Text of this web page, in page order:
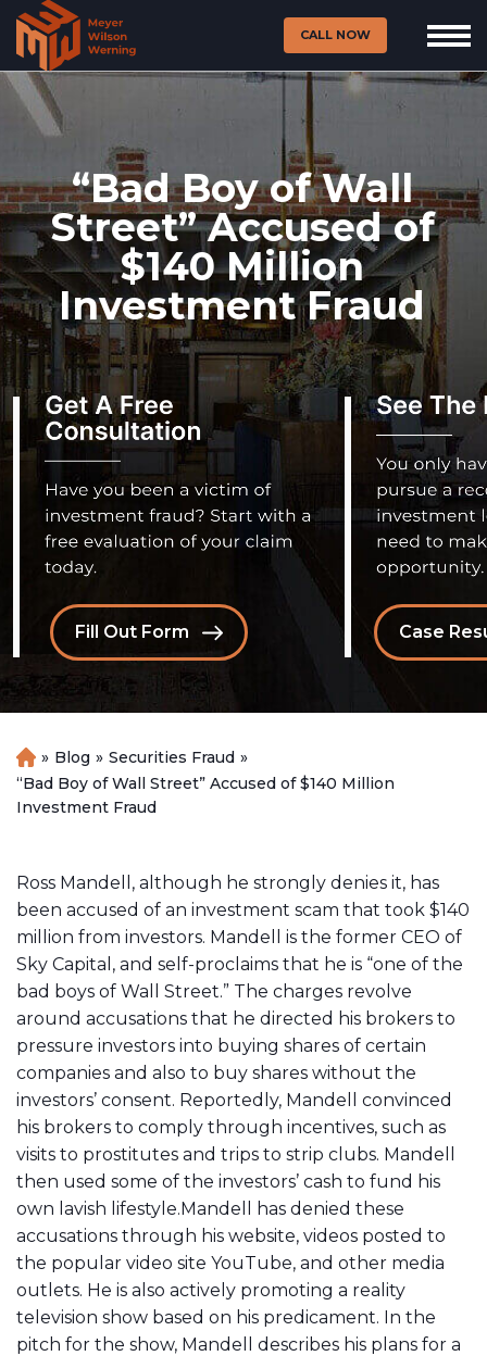
CALL NOW
“Bad Boy of Wall
Street” Accused of
$140 Million
Investment Fraud
Case
Fill Out Form
H
o
m
» Blog » Securities Fraud »
“Bad Boy of Wall Street” Accused of $140 Million
Investment Fraud
Ross Mandell, although he strongly denies it, has
been accused of an investment scam that took $140
million from investors. Mandell is the former CEO of
Sky Capital, and self-proclaims that he is “one of the
bad boys of Wall Street.” The charges revolve
around accusations that he directed his brokers to
pressure investors into buying shares of certain
companies and also to buy shares without the
investors’ consent. Reportedly, Mandell convinced
his brokers to comply through incentives, such as
visits to prostitutes and trips to strip clubs. Mandell
then used some of the investors’ cash to fund his
own lavish lifestyle.Mandell has denied these
accusations through his website, videos posted to
the popular video site YouTube, and other media
outlets. He is also actively promoting a reality
television show based on his predicament. In the
pitch for the show, Mandell describes his plans for a